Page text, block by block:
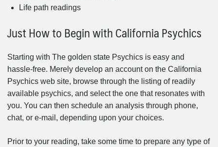
Life path readings
Just How to Begin with California Psychics
Starting with The golden state Psychics is easy and
hassle-free. Merely develop an account on the California
Psychics web site, browse through the listing of readily
available psychics, and select the one that resonates with
you. You can then schedule an analysis through phone,
chat, or e-mail, depending upon your choices.
Prior to your reading, take some time to prepare any type of